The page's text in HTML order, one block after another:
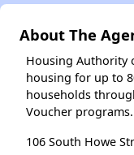
About The
Housing Authority
housing for up to
households
Voucher programs.
106 South Howe